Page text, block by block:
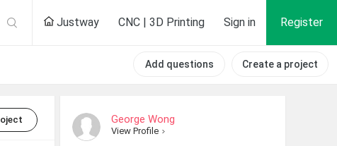
Justway CNC | 3D Printing Sign in Register
Add questions Create a project
George Wong
View Profile